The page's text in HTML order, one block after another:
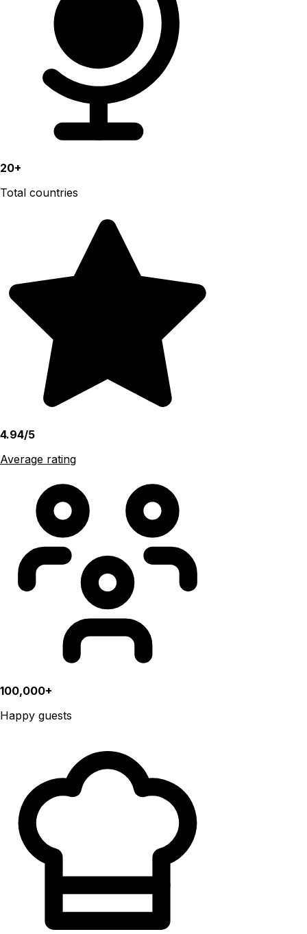
20+
Total countries
4.94/5
Average rating
100,000+
Happy guests